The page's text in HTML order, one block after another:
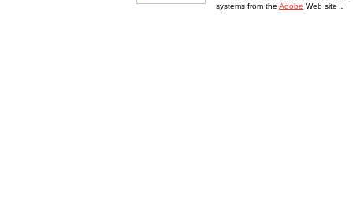
systems from the Adobe Web site